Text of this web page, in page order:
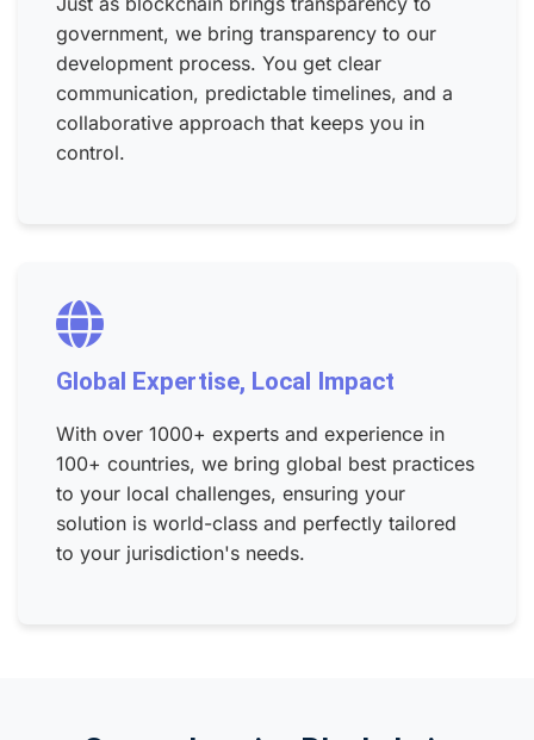
government, we bring transparency to our
development process. You get clear
communication, predictable timelines, and a
collaborative approach that keeps you in
control.
Global Expertise, Local Impact
With over 1000+ experts and experience in
100+ countries, we bring global best practices
to your local challenges, ensuring your
solution is world-class and perfectly tailored
to your jurisdiction's needs.